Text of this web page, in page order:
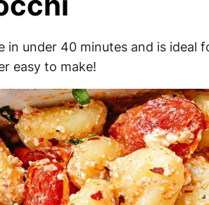
in under 40 minutes and is ideal
easy to make!